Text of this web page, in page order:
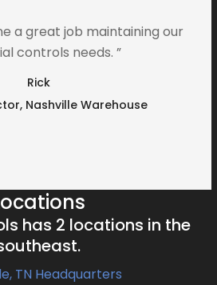
a great job maintaining our
controls needs. ”
Rick
Nashville Warehouse
has 2 locations in the
TN Headquarters